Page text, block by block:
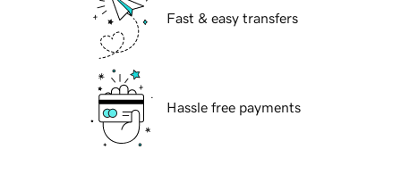
Fast & easy transfers
Hassle free payments